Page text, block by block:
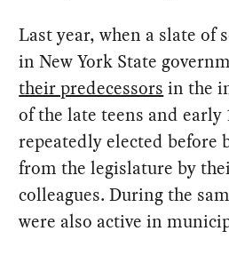
Last year, when a slate of
in New York State
their predecessors in the
of the late teens and early
repeatedly elected before
from the legislature by
colleagues. During the
were also active in